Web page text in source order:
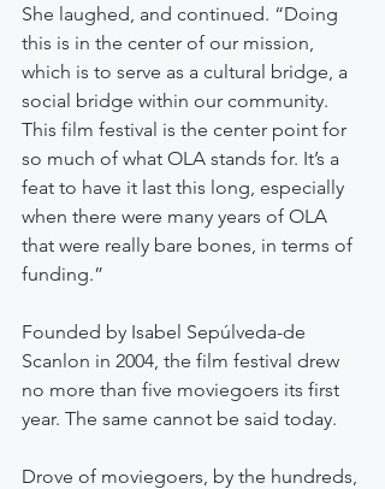
She laughed, and continued. “Doing
this is in the center of our mission,
which is to serve as a cultural bridge, a
social bridge within our community.
This film festival is the center point for
so much of what OLA stands for. It’s a
feat to have it last this long, especially
when there were many years of OLA
that were really bare bones, in terms of
funding.”
Founded by Isabel Sepúlveda-de
Scanlon in 2004, the film festival drew
no more than five moviegoers its first
year. The same cannot be said today.
Drove of moviegoers, by the hundreds,